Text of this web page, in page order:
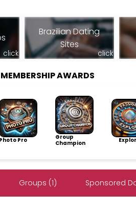
click
Brazilian Dating
Sites
click
AWARDS
Photo Pro
Group
Champion
Groups (1) Sponsored